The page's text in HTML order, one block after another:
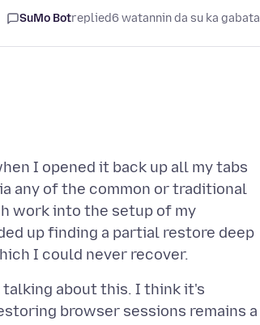
SuMo Botreplied6 watannin da su ka gabata
I opened it back up all my tabs
any of the common or traditional
work into the setup of my
up finding a partial restore deep
talking about this. I think it's
browser sessions remains a